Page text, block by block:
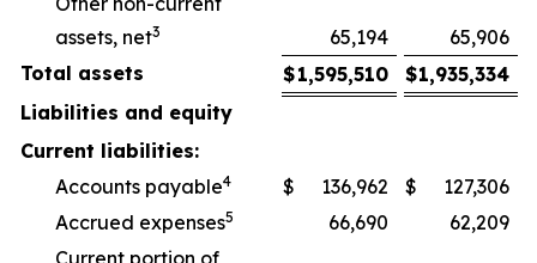
assets, net3 65,194
65,906
Total assets
$1,595,510 $1,935,334
Liabilities and equity
Current liabilities:
Accounts payable4 $ 136,962 $
127,306
Accrued expenses5 66,690
62,209
Current portion of